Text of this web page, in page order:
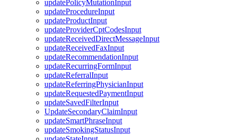
updatePolicyMutationInput
updateProcedureInput
updateProductInput
updateProviderCptCodesInput
updateReceivedDirectMessageInput
updateReceivedFaxInput
updateRecommendationInput
updateRecurringFormInput
updateReferralInput
updateReferringPhysicianInput
updateRequestedPaymentInput
updateSavedFilterInput
UpdateSecondaryClaimInput
updateSmartPhraseInput
updateSmokingStatusInput